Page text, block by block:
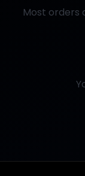
Most orders